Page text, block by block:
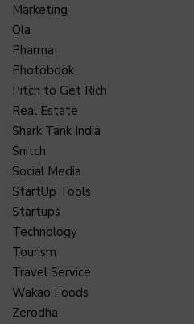
Marketing
Ola
Pharma
Photobook
Pitch to Get Rich
Real Estate
Shark Tank India
Snitch
Social Media
StartUp Tools
Startups
Technology
Tourism
Travel Service
Wakao Foods
Zerodha